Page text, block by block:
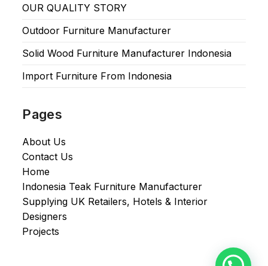
OUR QUALITY STORY
Outdoor Furniture Manufacturer
Solid Wood Furniture Manufacturer Indonesia
Import Furniture From Indonesia
Pages
About Us
Contact Us
Home
Indonesia Teak Furniture Manufacturer
Supplying UK Retailers, Hotels & Interior
Designers​
Projects